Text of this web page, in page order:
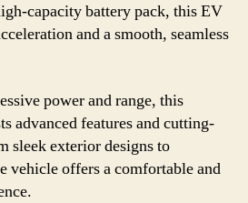
capacity battery pack, this EV
and a smooth, seamless
power and range, this
advanced features and cutting-
sleek exterior designs to
vehicle offers a comfortable and